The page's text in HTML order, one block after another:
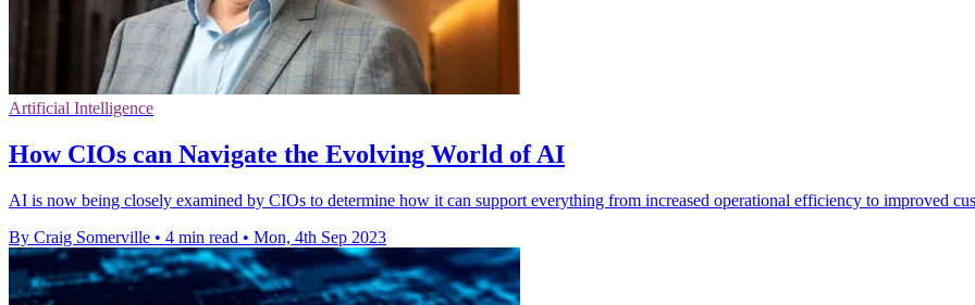
Artificial Intelligence
How CIOs can Navigate the Evolving World of AI
AI is now being closely examined by CIOs to determine how it can support everything from increased operational efficiency to improved
By Craig Somerville • 4 min read • Mon, 4th Sep 2023